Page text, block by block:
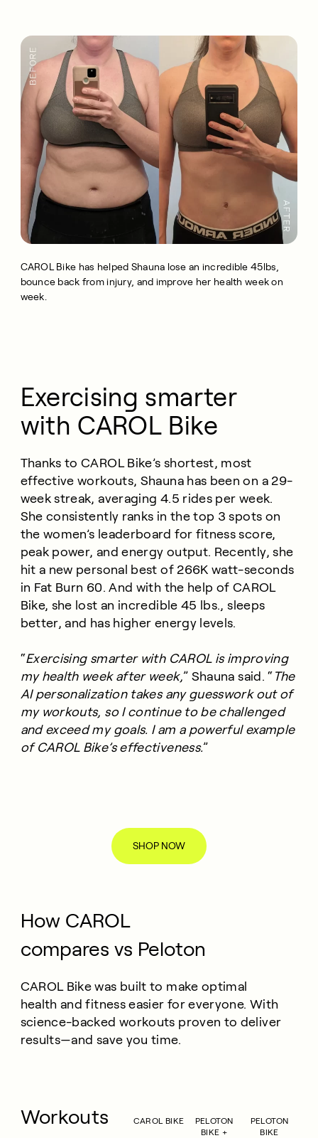
CAROL Bike has helped Shauna lose an incredible 45lbs,
bounce back from injury, and improve her health week on
week.
Exercising smarter
with CAROL Bike
Thanks to CAROL Bike’s shortest, most
effective workouts, Shauna has been on a 29-
week streak, averaging 4.5 rides per week.
She consistently ranks in the top 3 spots on
the women’s leaderboard for fitness score,
peak power, and energy output. Recently, she
hit a new personal best of 266K watt-seconds
in Fat Burn 60. And with the help of CAROL
Bike, she lost an incredible 45 lbs., sleeps
better, and has higher energy levels.
“Exercising smarter with CAROL is improving
my health week after week,” Shauna said. “ The
AI personalization takes any guesswork out of
my workouts, so I continue to be challenged
and exceed my goals. I am a powerful example
of CAROL Bike’s effectiveness.”
SHOP NOW
How CAROL
compares vs Peloton
CAROL Bike was built to make optimal
health and fitness easier for everyone. With
science-backed workouts proven to deliver
results—and save you time.
Workouts CAROL BIKE
PELOTON
BIKE +
PELOTON
BIKE